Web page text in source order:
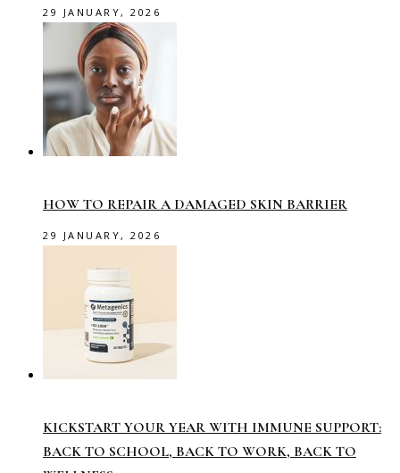
29 JANUARY, 2026
HOW TO REPAIR A DAMAGED SKIN BARRIER
29 JANUARY, 2026
KICKSTART YOUR YEAR WITH IMMUNE SUPPORT:
BACK TO SCHOOL, BACK TO WORK, BACK TO